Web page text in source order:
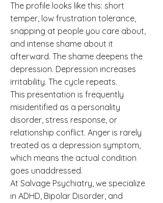
The profile looks like this: short
temper, low frustration tolerance,
snapping at people you care about,
and intense shame about it
afterward. The shame deepens the
depression. Depression increases
irritability. The cycle repeats.
This presentation is frequently
misidentified as a personality
disorder, stress response, or
relationship conflict. Anger is rarely
treated as a depression symptom,
which means the actual condition
goes unaddressed.
At Salvage Psychiatry, we specialize
in ADHD, Bipolar Disorder, and